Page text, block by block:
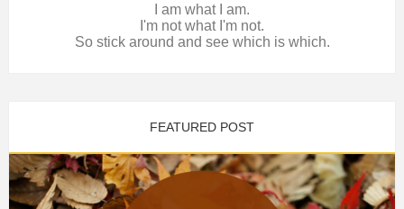
I am what I am.
I'm not what I'm not.
So stick around and see which is which.
FEATURED POST